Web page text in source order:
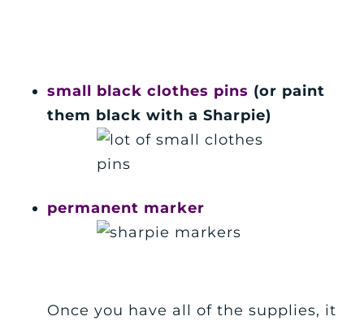
small black clothes pins (or paint
them black with a Sharpie)
permanent marker
Once you have all of the supplies, it